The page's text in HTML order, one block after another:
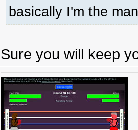
basically I'm the
Sure you will keep